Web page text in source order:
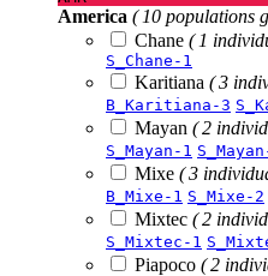
America ( 10 populations
Chane ( 1
S_Chane-1
Karitiana ( 3
B_Karitiana-3
Mayan ( 2
S_Mayan-1
Mixe ( 3
B_Mixe-1 S_Mixe-2
Mixtec ( 2
S_Mixtec-1
Piapoco ( 2